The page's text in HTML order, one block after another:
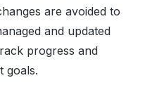
are avoided to
and updated
progress and
goals.